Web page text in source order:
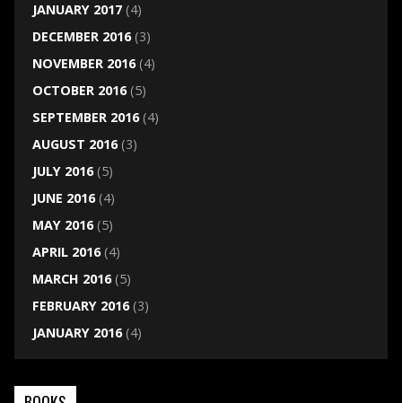
JANUARY 2017(4)
DECEMBER 2016(3)
NOVEMBER 2016(4)
OCTOBER 2016(5)
SEPTEMBER 2016(4)
AUGUST 2016(3)
JULY 2016(5)
JUNE 2016(4)
MAY 2016(5)
APRIL 2016(4)
MARCH 2016(5)
FEBRUARY 2016(3)
JANUARY 2016(4)